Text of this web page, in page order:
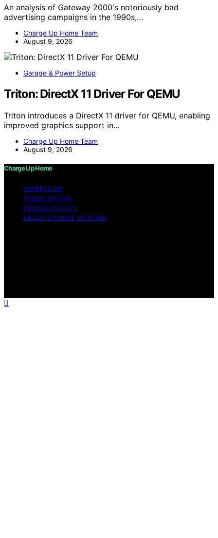
An analysis of Gateway 2000's notoriously bad
advertising campaigns in the 1990s,…
Charge Up Home Team
August 9, 2026
Garage & Power Setup
Triton: DirectX 11 Driver For QEMU
Triton introduces a DirectX 11 driver for QEMU, enabling
improved graphics support in…
Charge Up Home Team
August 9, 2026
Charge Up Home
IMPRESSUM
TERMS OF USE
PRIVACY POLICY
ABOUT CHARGE UP HOME